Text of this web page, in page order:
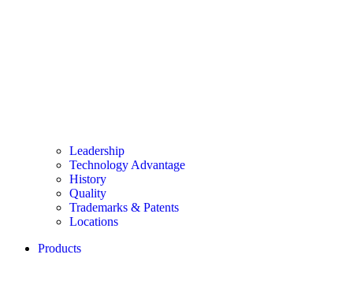
Leadership
Technology Advantage
History
Quality
Trademarks & Patents
Locations
Products